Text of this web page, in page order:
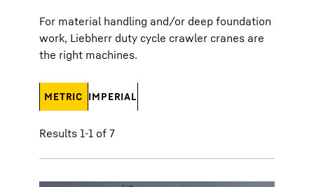
For material handling and/or deep foundation
work, Liebherr duty cycle crawler cranes are
the right machines.
Results 1-1 of 7
METRIC IMPERIAL